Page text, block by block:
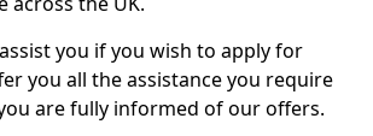
you if you wish to apply for
you all the assistance you require
are fully informed of our offers.